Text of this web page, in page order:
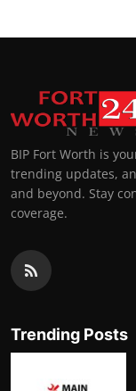
BIP Fort Worth is
trending updates,
and beyond. Stay
coverage.
Trending Posts